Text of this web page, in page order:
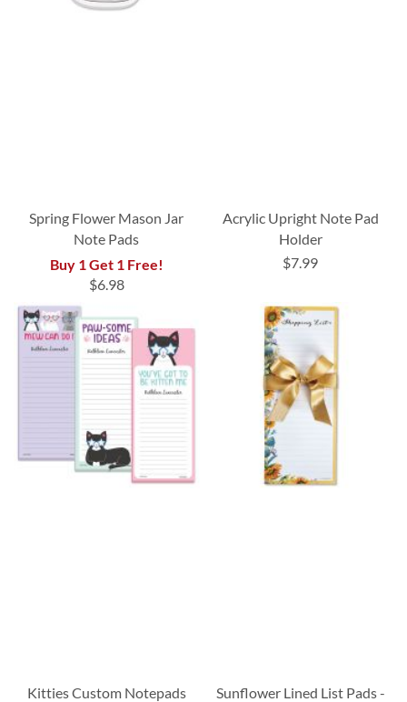
Spring Flower Mason Jar
Note Pads
Buy 1 Get 1 Free!
$6.98
Acrylic Upright Note Pad
Holder
$7.99
Kitties Custom Notepads
Sunflower Lined List Pads -